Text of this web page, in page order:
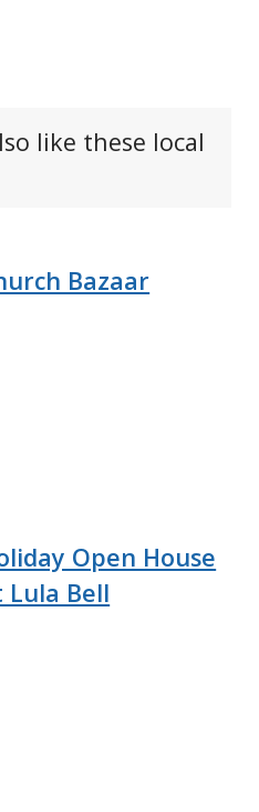
like these local
Bazaar
Open House
Lula Bell